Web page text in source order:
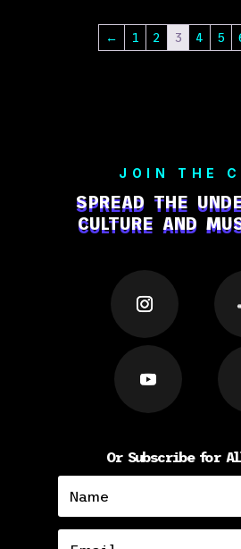
← 1 2 3 4 5
JOIN THE
SPREAD THE
CULTURE AND
Or Subscribe for